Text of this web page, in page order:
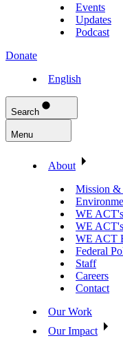
Events
Updates
Podcast
Donate
English
Search
Menu
About
Mission
WE
WE
WE ACT
Federal
Staff
Careers
Contact
Our Work
Our Impact